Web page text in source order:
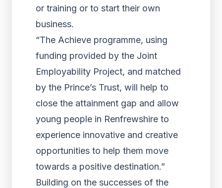
or training or to start their own
business.
“The Achieve programme, using
funding provided by the Joint
Employability Project, and matched
by the Prince’s Trust, will help to
close the attainment gap and allow
young people in Renfrewshire to
experience innovative and creative
opportunities to help them move
towards a positive destination.”
Building on the successes of the